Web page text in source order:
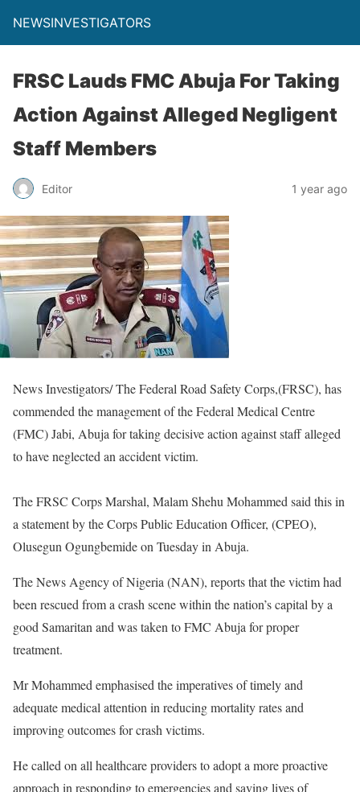
NEWSINVESTIGATORS
FRSC Lauds FMC Abuja For Taking
Action Against Alleged Negligent
Staff Members
Editor 1 year ago
News Investigators/ The Federal Road Safety Corps,(FRSC), has
commended the management of the Federal Medical Centre
(FMC) Jabi, Abuja for taking decisive action against staff alleged
to have neglected an accident victim.
The FRSC Corps Marshal, Malam Shehu Mohammed said this in
a statement by the Corps Public Education Officer, (CPEO),
Olusegun Ogungbemide on Tuesday in Abuja.
The News Agency of Nigeria (NAN), reports that the victim had
been rescued from a crash scene within the nation’s capital by a
good Samaritan and was taken to FMC Abuja for proper
treatment.
Mr Mohammed emphasised the imperatives of timely and
adequate medical attention in reducing mortality rates and
improving outcomes for crash victims.
He called on all healthcare providers to adopt a more proactive
approach in responding to emergencies and saving lives of